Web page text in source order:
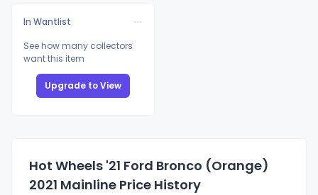
In Wantlist
See how many collectors
want this item
Upgrade to View
Hot Wheels '21 Ford Bronco (Orange)
2021 Mainline Price History